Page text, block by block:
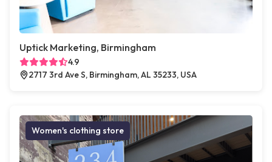
Uptick Marketing, Birmingham
4.9
2717 3rd Ave S, Birmingham, AL 35233, USA
Women's clothing store